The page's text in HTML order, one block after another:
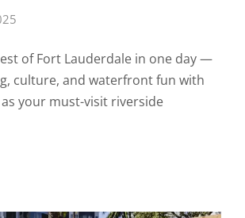
of Fort Lauderdale in one day —
culture, and waterfront fun with
as your must-visit riverside